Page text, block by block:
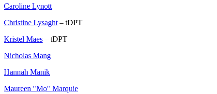
Caroline Lynott
Christine Lysaght – tDPT
Kristel Maes – tDPT
Nicholas Mang
Hannah Manik
Maureen "Mo" Marquie